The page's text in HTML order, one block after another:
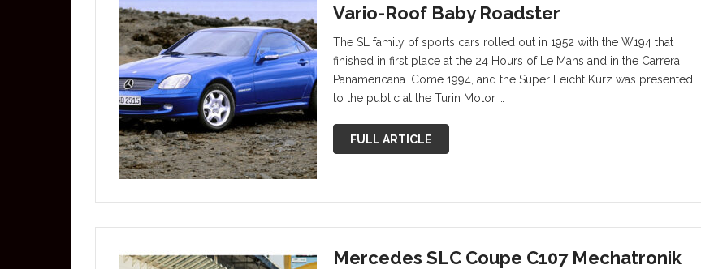
Vario-Roof Baby Roadster
The SL family of sports cars rolled out in 1952 with the W194 that
finished in first place at the 24 Hours of Le Mans and in the Carrera
Panamericana. Come 1994, and the Super Leicht Kurz was presented
to the public at the Turin Motor …
FULL ARTICLE
Mercedes SLC Coupe C107 Mechatronik